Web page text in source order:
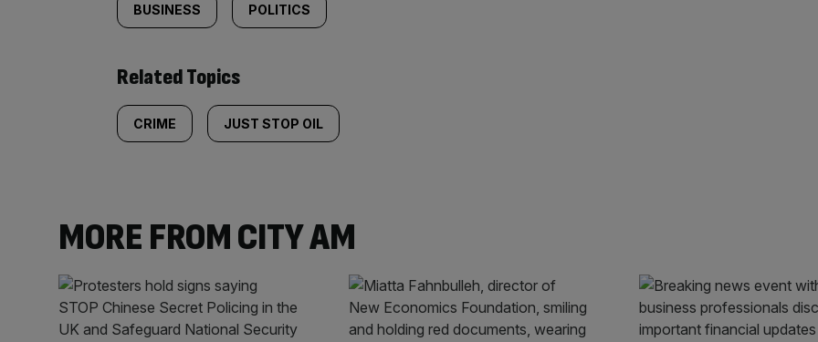
BUSINESS POLITICS
Related Topics
CRIME JUST STOP OIL
MORE FROM CITY AM